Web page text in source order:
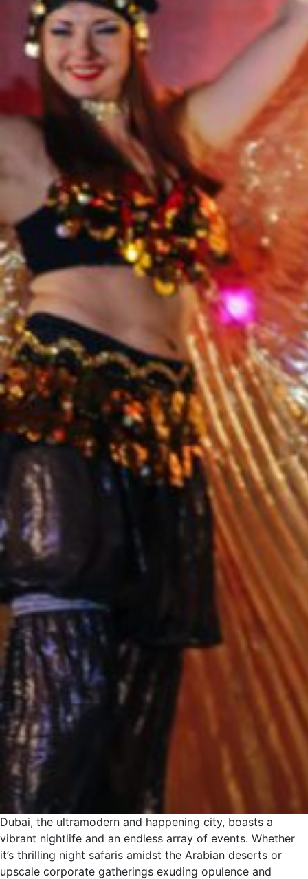
Dubai, the ultramodern and happening city, boasts a
vibrant nightlife and an endless array of events. Whether
it’s thrilling night safaris amidst the Arabian deserts or
upscale corporate gatherings exuding opulence and